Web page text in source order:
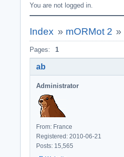
You are not logged in.
Index » mORMot 2 »
Pages: 1
ab
Administrator
From: France
Registered: 2010-06-21
Posts: 15,565